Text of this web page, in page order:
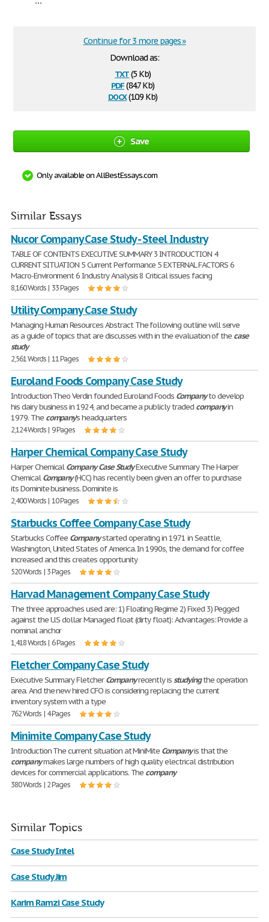
Download as:
txt(5 Kb)
pdf(84.7 Kb)
docx(10.9 Kb)
Continue for 3 more pages »
Save
Only available on AllBestEssays.com
Similar Essays
Nucor Company Case Study - Steel Industry
TABLE OF CONTENTS EXECUTIVE SUMMARY 3 INTRODUCTION 4
CURRENT SITUATION 5 Current Performance 5 EXTERNAL FACTORS 6
Macro-Environment 6 Industry Analysis 8 Critical issues facing
8,160 Words | 33 Pages
Utility Company Case Study
Managing Human Resources Abstract The following outline will serve
as a guide of topics that are discusses with in the evaluation of the case
study
2,561 Words | 11 Pages
Euroland Foods Company Case Study
Introduction Theo Verdin founded Euroland Foods Companyto develop
his dairy business in 1924, and became a publicly traded companyin
1979. The company's headquarters
2,124 Words | 9 Pages
Harper Chemical Company Case Study
Harper ChemicalCompany CaseStudyExecutive Summary The Harper
ChemicalCompany(HCC) has recently been given an offer to purchase
its Dominite business. Dominite is
2,400 Words | 10 Pages
Starbucks Coffee Company Case Study
Starbucks Coffee Companystarted operating in 1971 in Seattle,
Washington, United States of America. In 1990s, the demand for coffee
increased and this creates opportunity
520 Words | 3 Pages
Harvad Management Company Case Study
The three approaches used are: 1) Floating Regime 2) Fixed 3) Pegged
against the U.S dollar Managed float (dirty float): Advantages: Provide a
nominal anchor
1,418 Words | 6 Pages
Fletcher Company Case Study
Executive Summary FletcherCompanyrecently isstudyingthe operation
area. And the new hired CFO is considering replacing the current
inventory system with a type
762 Words | 4 Pages
Minimite Company Case Study
Introduction The current situation at MiniMite Companyis that the
companymakes large numbers of high quality electrical distribution
devices for commercial applications. The company
380 Words | 2 Pages
Similar Topics
Case Study Intel
Case Study Jim
Karim Ramzi Case Study